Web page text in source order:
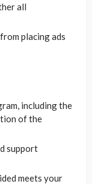
all
placing ads
including the
of the
support
meets your